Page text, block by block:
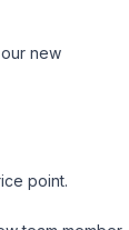
new
point.